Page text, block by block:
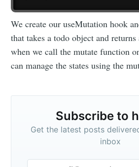
We create our useMutation hook
that takes a todo object and
when we call the mutate function
can manage the states using the
Subscribe to
Get the latest posts
inbox